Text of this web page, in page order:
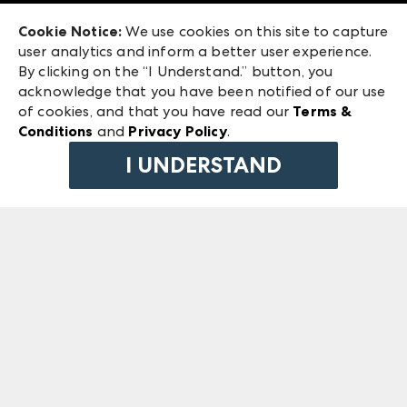
ANDMORE at High Point Market
ANDMORE
240 Peachtree Street NW
Atlanta, GA 30303
©2026 IMC Manager, LLC
Terms & Conditions
Privacy Policy
Cookie Notice: We use cookies on this site to capture
user analytics and inform a better user experience.
By clicking on the “I Understand.” button, you
acknowledge that you have been notified of our use
of cookies, and that you have read our Terms &
Conditions and Privacy Policy.
I UNDERSTAND